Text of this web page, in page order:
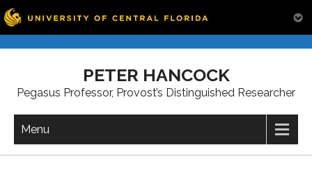
PETER HANCOCK
Pegasus Professor, Provost’s Distinguished Researcher
Menu